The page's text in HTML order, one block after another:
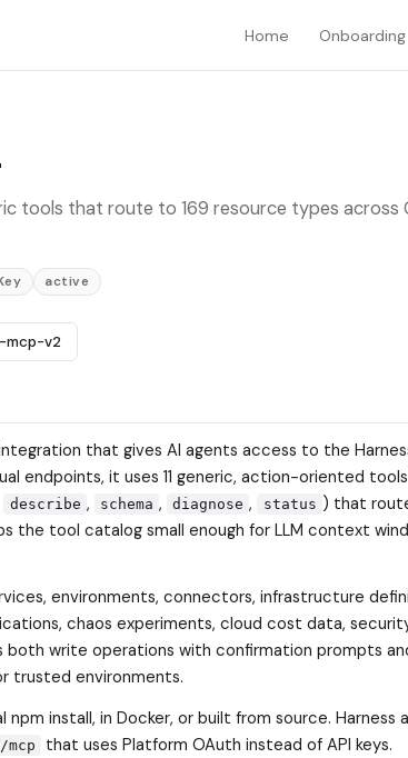
Home Onboarding
tools that route to 169 resource types across
active
mcp-v2
that gives AI agents access to the
endpoints, it uses 11 generic, action-oriented
describe , schema , diagnose , status ) that
the tool catalog small enough for LLM context
environments, connectors, infrastructure
chaos experiments, cloud cost data,
both write operations with confirmation prompts
trusted environments.
npm install, in Docker, or built from source. Harness
that uses Platform OAuth instead of API keys.